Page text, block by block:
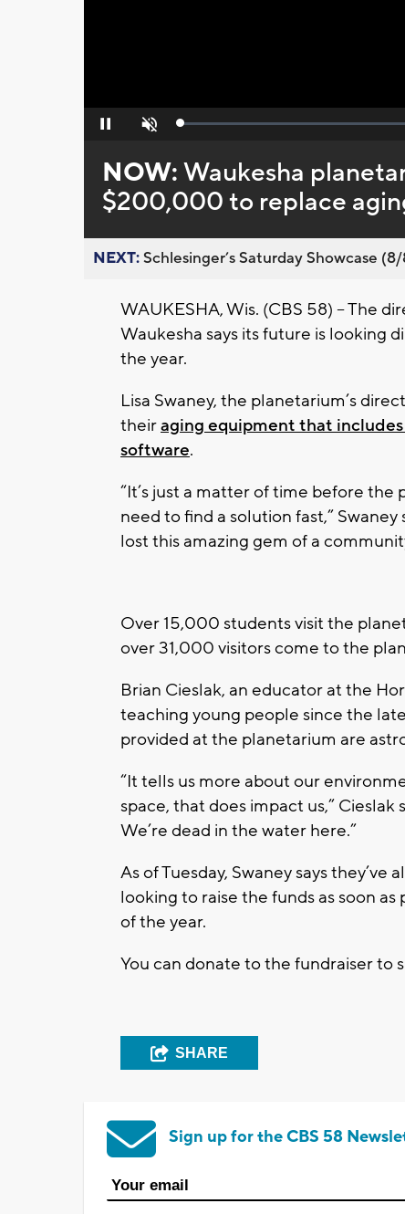
Pause Unmute Loaded:
NOW:Waukesha
$200,000 to replace
NEXT:Schlesinger’s Saturday Showcase
WAUKESHA, Wis. (CBS 58) – The
Waukesha says its future is looking
the year.
Lisa Swaney, the planetarium’s
theiraging equipment that
software.
“It’s just a matter of time before
need to find a solution fast,”
lost this amazing gem of a
Over 15,000 students visit the
over 31,000 visitors come to the
Brian Cieslak, an educator at the
teaching young people since the
provided at the planetarium are
“It tells us more about our
space, that does impact us,” Cieslak
We’re dead in the water here.”
As of Tuesday, Swaney says
looking to raise the funds as soon
of the year.
You can donate to the fundraiser to
SHARE
Sign up for the CBS 58